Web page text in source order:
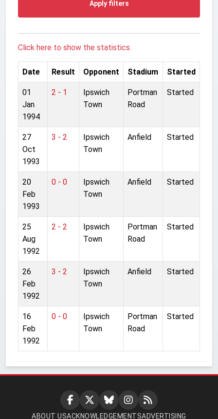
Apply filters
Click here to show the statistics.
Date Result Opponent Stadium Started
01
Jan
1994
2 - 1
Ipswich
Town
Portman
Road
Started
27
Oct
1993
3 - 2
Ipswich
Town
Anfield Started
20
Feb
1993
0 - 0
Ipswich
Town
Anfield Started
25
Aug
1992
2 - 2
Ipswich
Town
Portman
Road
Started
26
Feb
1992
3 - 2
Ipswich
Town
Anfield Started
16
Feb
1992
0 - 0
Ipswich
Town
Portman
Road
Started
ABOUT USACKNOWLEDGEMENTSADVERTISING